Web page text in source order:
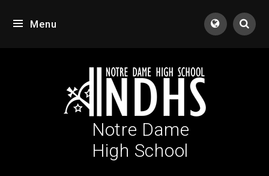
Menu
Notre Dame
High School